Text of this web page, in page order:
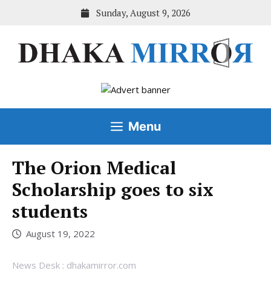
Sunday, August 9, 2026
Menu
The Orion Medical
Scholarship goes to six
students
August 19, 2022
News Desk : dhakamirror.com